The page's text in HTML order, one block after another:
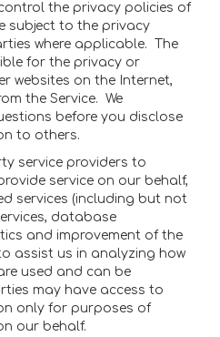
the privacy policies of
subject to the privacy
where applicable. The
for the privacy or
websites on the Internet,
the Service. We
before you disclose
to others.
service providers to
service on our behalf,
services (including but not
database
and improvement of the
assist us in analyzing how
used and can be
may have access to
only for purposes of
our behalf.